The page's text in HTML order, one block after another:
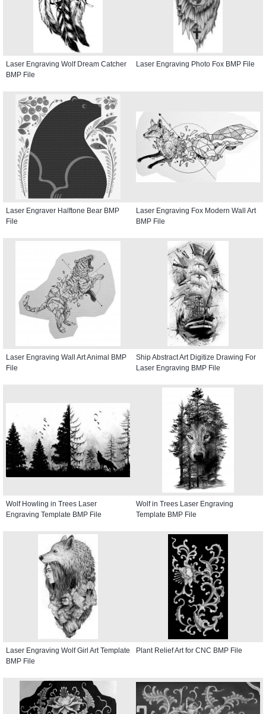
Laser Engraving Wolf Dream Catcher
BMP File
Laser Engraving Photo Fox BMP File
Laser Engraver Halftone Bear BMP
File
Laser Engraving Fox Modern Wall Art
BMP File
Laser Engraving Wall Art Animal BMP
File
Ship Abstract Art Digitize Drawing For
Laser Engraving BMP File
Wolf Howling in Trees Laser
Engraving Template BMP File
Wolf in Trees Laser Engraving
Template BMP File
Laser Engraving Wolf Girl Art Template
BMP File
Plant Relief Art for CNC BMP File